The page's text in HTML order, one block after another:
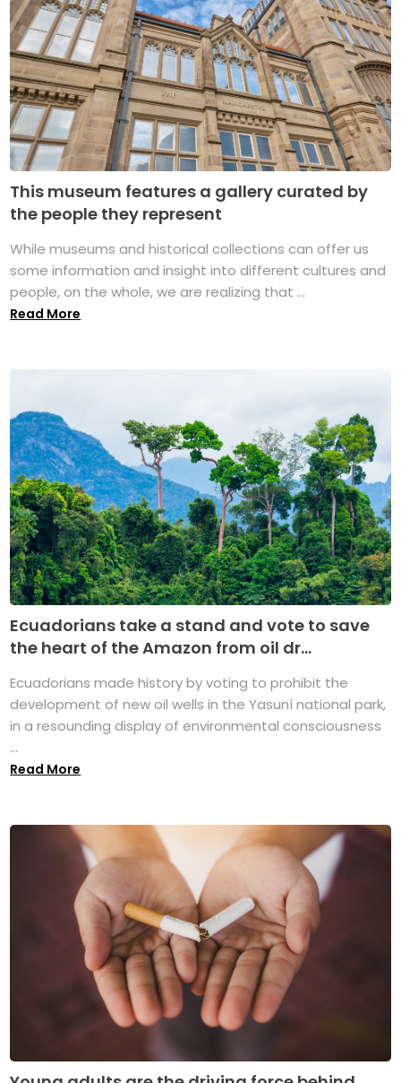
This museum features a gallery curated by
the people they represent
While museums and historical collections can offer us
some information and insight into different cultures and
people, on the whole, we are realizing that ...
Read More
Ecuadorians take a stand and vote to save
the heart of the Amazon from oil dr...
Ecuadorians made history by voting to prohibit the
development of new oil wells in the Yasuní national park,
in a resounding display of environmental consciousness
...
Read More